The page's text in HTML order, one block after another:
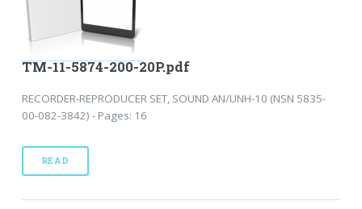
TM-11-5874-200-20P.pdf
RECORDER-REPRODUCER SET, SOUND AN/UNH-10 (NSN 5835-
00-082-3842) - Pages: 16
READ